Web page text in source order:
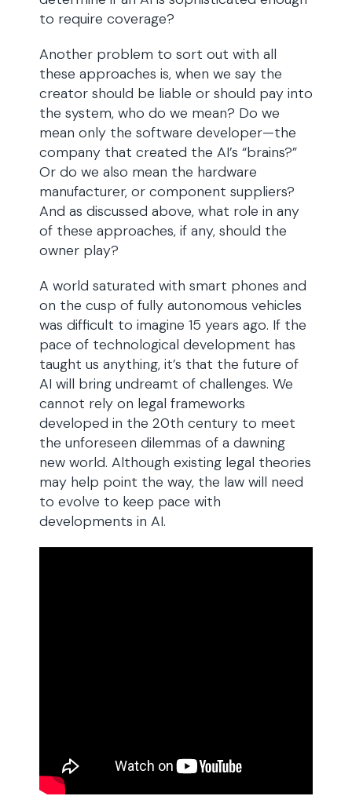
to require coverage?
Another problem to sort out with all
these approaches is, when we say the
creator should be liable or should pay into
the system, who do we mean? Do we
mean only the software developer—the
company that created the AI’s “brains?”
Or do we also mean the hardware
manufacturer, or component suppliers?
And as discussed above, what role in any
of these approaches, if any, should the
owner play?
A world saturated with smart phones and
on the cusp of fully autonomous vehicles
was difficult to imagine 15 years ago. If the
pace of technological development has
taught us anything, it’s that the future of
AI will bring undreamt of challenges. We
cannot rely on legal frameworks
developed in the 20th century to meet
the unforeseen dilemmas of a dawning
new world. Although existing legal theories
may help point the way, the law will need
to evolve to keep pace with
developments in AI.